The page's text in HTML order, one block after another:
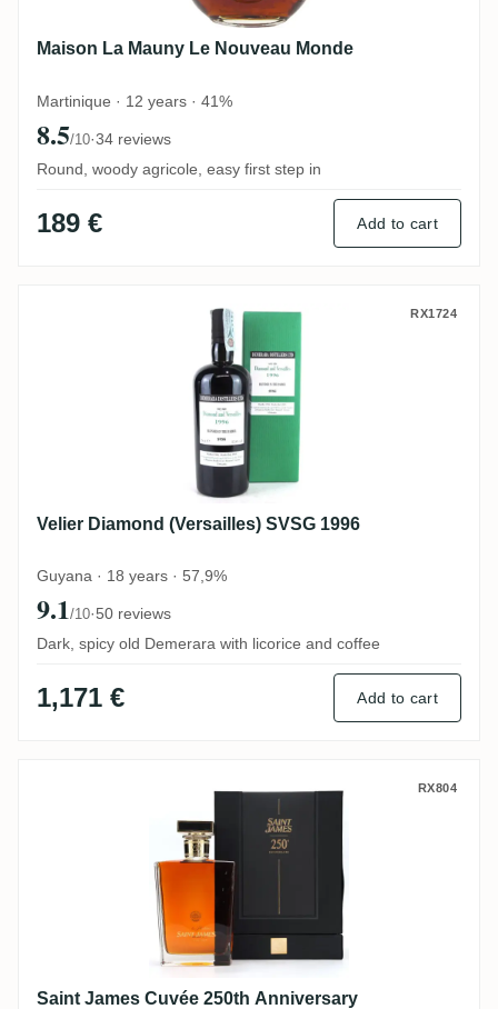
Maison La Mauny Le Nouveau Monde
Martinique · 12 years · 41%
8.5/10·34 reviews
Round, woody agricole, easy first step in
189 € Add to cart
Velier Diamond (Versailles) SVSG 1996
RX1724
Velier Diamond (Versailles) SVSG 1996
Guyana · 18 years · 57,9%
9.1/10·50 reviews
Dark, spicy old Demerara with licorice and coffee
1,171 € Add to cart
Saint James Cuvée 250th Anniversary
RX804
Saint James Cuvée 250th Anniversary